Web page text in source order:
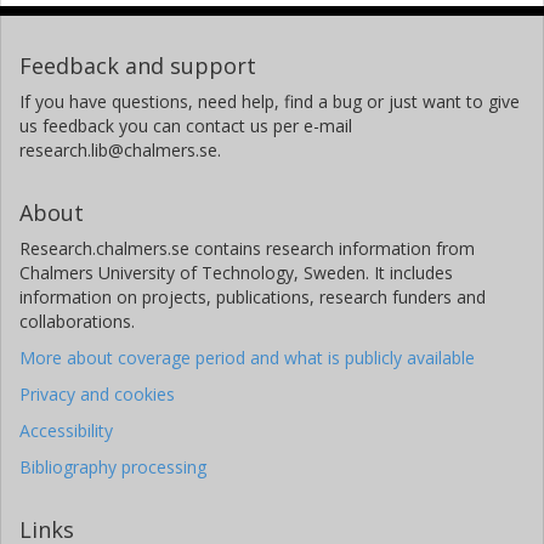
Feedback and support
If you have questions, need help, find a bug or just want to give
us feedback you can contact us per e-mail
research.lib@chalmers.se.
About
Research.chalmers.se contains research information from
Chalmers University of Technology, Sweden. It includes
information on projects, publications, research funders and
collaborations.
More about coverage period and what is publicly available
Privacy and cookies
Accessibility
Bibliography processing
Links